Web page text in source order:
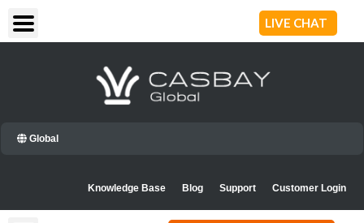
content
LIVE CHAT
Global
Knowledge Base Blog Support Customer Login